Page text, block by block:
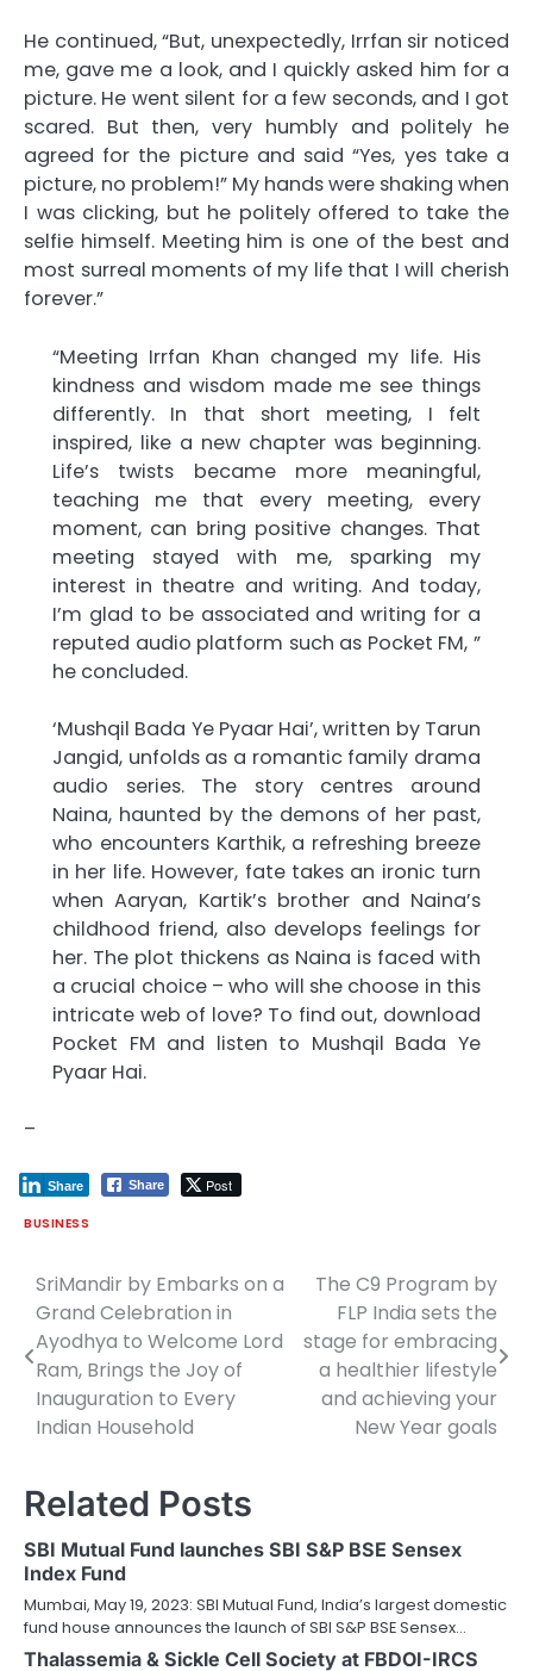
He continued, “But, unexpectedly, Irrfan sir noticed
me, gave me a look, and I quickly asked him for a
picture. He went silent for a few seconds, and I got
scared. But then, very humbly and politely he
agreed for the picture and said “Yes, yes take a
picture, no problem!” My hands were shaking when
I was clicking, but he politely offered to take the
selfie himself. Meeting him is one of the best and
most surreal moments of my life that I will cherish
forever.”
“Meeting Irrfan Khan changed my life. His
kindness and wisdom made me see things
differently. In that short meeting, I felt
inspired, like a new chapter was beginning.
Life’s twists became more meaningful,
teaching me that every meeting, every
moment, can bring positive changes. That
meeting stayed with me, sparking my
interest in theatre and writing. And today,
I’m glad to be associated and writing for a
reputed audio platform such as Pocket FM, ”
he concluded.
‘Mushqil Bada Ye Pyaar Hai’, written by Tarun
Jangid, unfolds as a romantic family drama
audio series. The story centres around
Naina, haunted by the demons of her past,
who encounters Karthik, a refreshing breeze
in her life. However, fate takes an ironic turn
when Aaryan, Kartik’s brother and Naina’s
childhood friend, also develops feelings for
her. The plot thickens as Naina is faced with
a crucial choice – who will she choose in this
intricate web of love? To find out, download
Pocket FM and listen to Mushqil Bada Ye
Pyaar Hai.
–
Share Post
Share
BUSINESS
Post
navigation
SriMandir by Embarks on a
Grand Celebration in
Ayodhya to Welcome Lord
Ram, Brings the Joy of
Inauguration to Every
Indian Household
The C9 Program by
FLP India sets the
stage for embracing
a healthier lifestyle
and achieving your
New Year goals
Related Posts
SBI Mutual Fund launches SBI S&P BSE Sensex
Index Fund
Mumbai, May 19, 2023: SBI Mutual Fund, India’s largest domestic
fund house announces the launch of SBI S&P BSE Sensex…
Thalassemia & Sickle Cell Society at FBDOI-IRCS